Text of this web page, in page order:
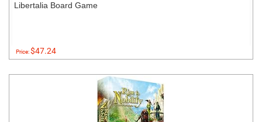
Libertalia Board Game
Price:$47.24